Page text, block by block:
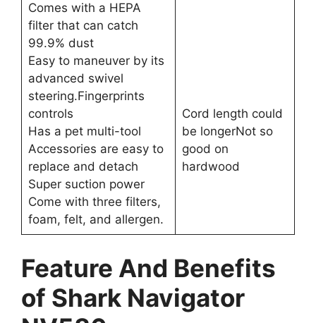
Comes with a HEPA
filter that can catch
99.9% dust
Easy to maneuver by its
advanced swivel
steering.Fingerprints
controls
Has a pet multi-tool
Accessories are easy to
replace and detach
Super suction power
Come with three filters,
foam, felt, and allergen.
Cord length could
be longerNot so
good on
hardwood
Feature And Benefits
of Shark Navigator